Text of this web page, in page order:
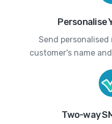
Personalise
Send
customer's name
Two-way